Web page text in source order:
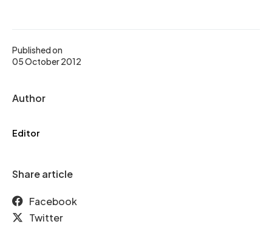
Published on
05 October 2012
Author
Editor
Share article
Facebook
Twitter